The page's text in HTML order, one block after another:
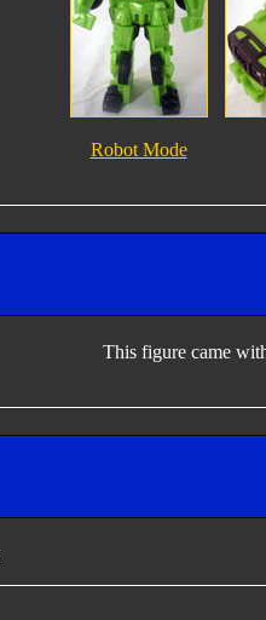
Robot Mode
This figure came